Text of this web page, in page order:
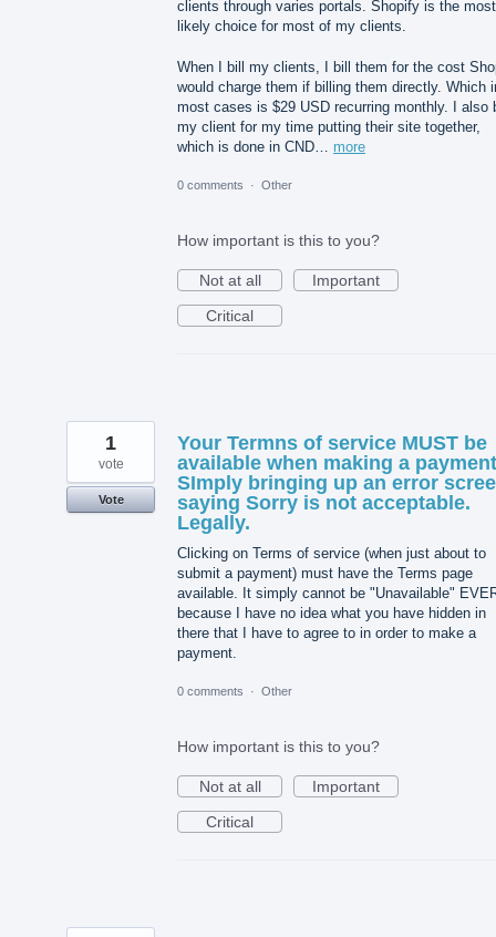
clients through varies portals. Shopify is the most
likely choice for most of my clients.
When I bill my clients, I bill them for the cost
would charge them if billing them directly. Which
most cases is $29 USD recurring monthly. I also
my client for my time putting their site together,
which is done in CND… more
0 comments · Other
How important is this to you?
Not at all
Important
Critical
Your Termns of service MUST be
available when making a
SImply bringing up an error
saying Sorry is not acceptable.
Legally.
Clicking on Terms of service (when just about to
submit a payment) must have the Terms page
available. It simply cannot be "Unavailable"
because I have no idea what you have hidden in
there that I have to agree to in order to make a
payment.
1
vote
Vote
0 comments · Other
How important is this to you?
Not at all
Important
Critical